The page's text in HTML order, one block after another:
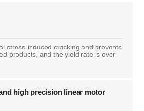
stress-induced cracking and prevents
products, and the yield rate is over
high precision linear motor